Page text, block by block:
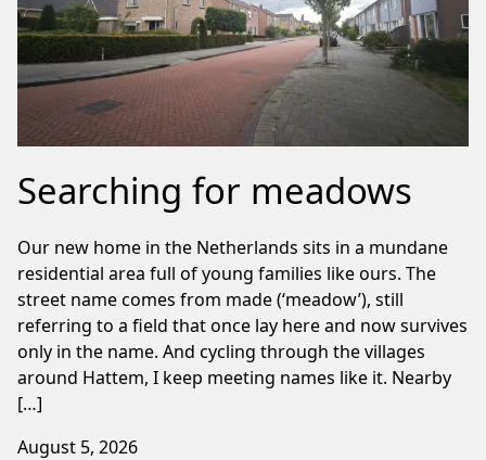
Searching for meadows
Our new home in the Netherlands sits in a mundane
residential area full of young families like ours. The
street name comes from made (‘meadow’), still
referring to a field that once lay here and now survives
only in the name. And cycling through the villages
around Hattem, I keep meeting names like it. Nearby
[…]
August 5, 2026